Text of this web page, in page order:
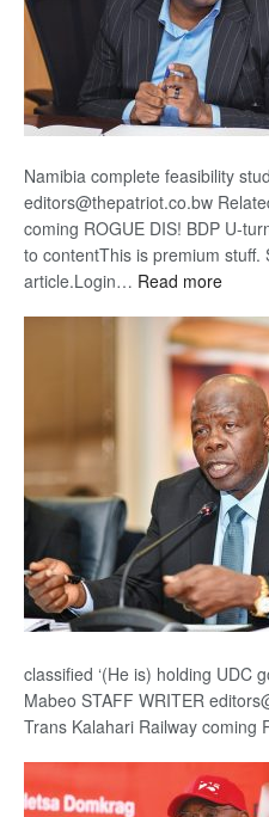
Namibia complete feasibility
editors@thepatriot.co.bw
coming ROGUE DIS! BDP U-
to contentThis is premium
article.Login… Read more:
classified ‘(He is) holding UDC
Mabeo STAFF WRITER
Trans Kalahari Railway coming